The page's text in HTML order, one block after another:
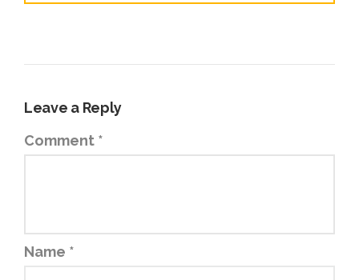
Leave a Reply
Comment *
Name *